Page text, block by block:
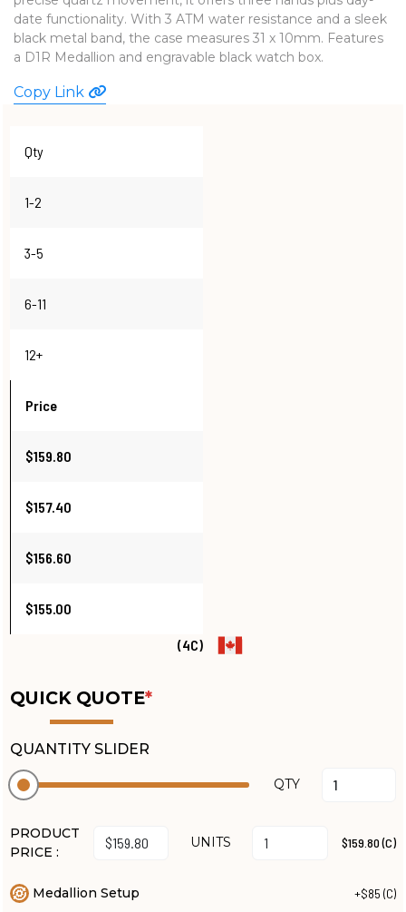
WATCHES
date functionality. With 3 ATM water resistance and a sleek
black metal band, the case measures 31 x 10mm. Features
a D1R Medallion and engravable black watch box.
Copy Link
Qty
1-2
3-5
6-11
12+
Price
$159.80
$157.40
$156.60
$155.00
(4C)
QUICK QUOTE*
QUANTITY SLIDER
QTY
PRODUCT
PRICE :
UNITS $159.80 (C)
Medallion Setup +$85 (C)